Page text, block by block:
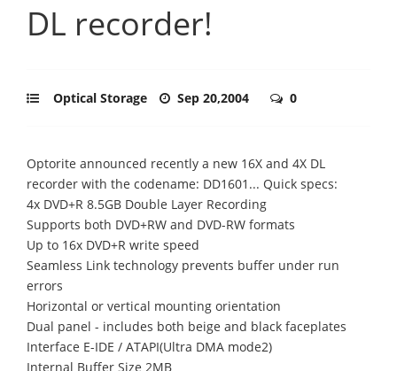
DL recorder!
Optical Storage Sep 20,2004 0
Optorite announced recently a new 16X and 4X DL
recorder with the codename: DD1601... Quick specs:
4x DVD+R 8.5GB Double Layer Recording
Supports both DVD+RW and DVD-RW formats
Up to 16x DVD+R write speed
Seamless Link technology prevents buffer under run
errors
Horizontal or vertical mounting orientation
Dual panel - includes both beige and black faceplates
Interface E-IDE / ATAPI(Ultra DMA mode2)
Internal Buffer Size 2MB